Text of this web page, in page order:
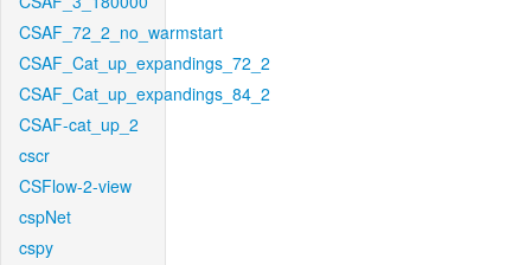
CSAF_72_2_no_warmstart
CSAF_Cat_up_expandings_72_2
CSAF_Cat_up_expandings_84_2
CSAF-cat_up_2
cscr
CSFlow-2-view
cspNet
cspy